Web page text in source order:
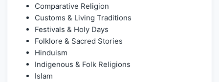
Comparative Religion
Customs & Living Traditions
Festivals & Holy Days
Folklore & Sacred Stories
Hinduism
Indigenous & Folk Religions
Islam